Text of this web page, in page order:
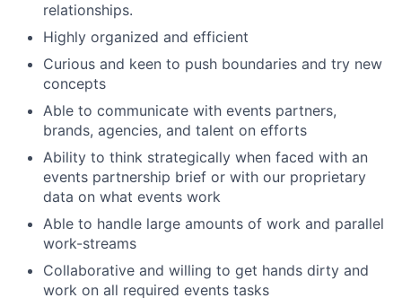
relationships.
Highly organized and efficient
Curious and keen to push boundaries and try new
concepts
Able to communicate with events partners,
brands, agencies, and talent on efforts
Ability to think strategically when faced with an
events partnership brief or with our proprietary
data on what events work
Able to handle large amounts of work and parallel
work-streams
Collaborative and willing to get hands dirty and
work on all required events tasks